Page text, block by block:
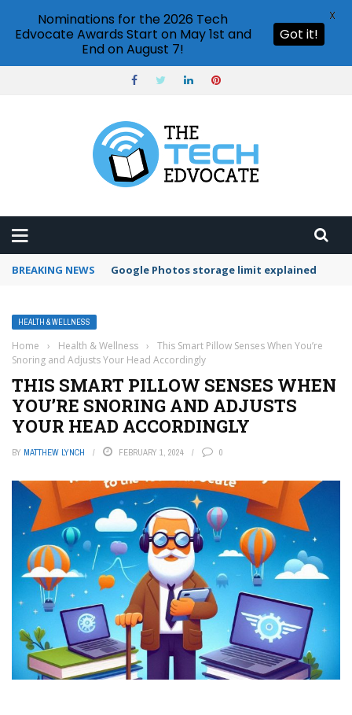
BREAKING NEWS Google Photos storage limit explained
HEALTH & WELLNESS
Home › Health & Wellness ›
This Smart Pillow Senses When You’re
Snoring and Adjusts Your Head Accordingly
THIS SMART PILLOW SENSES WHEN
YOU’RE SNORING AND ADJUSTS
YOUR HEAD ACCORDINGLY
BY MATTHEW LYNCH FEBRUARY 1, 2024 0
Nominations for the 2026 Tech
Edvocate Awards Start on May 1st and
End on August 7!
Got it!
X